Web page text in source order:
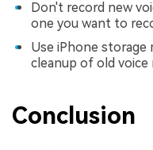
Don't record new
one you want to
Use iPhone storage
cleanup of old voice
Conclusion